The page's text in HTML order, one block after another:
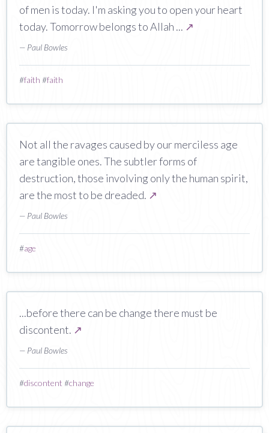
of men is today. I'm asking you to open your heart
today. Tomorrow belongs to Allah ... ↗
— Paul Bowles
#faith #faith
Not all the ravages caused by our merciless age
are tangible ones. The subtler forms of
destruction, those involving only the human spirit,
are the most to be dreaded. ↗
— Paul Bowles
#age
...before there can be change there must be
discontent. ↗
— Paul Bowles
#discontent #change